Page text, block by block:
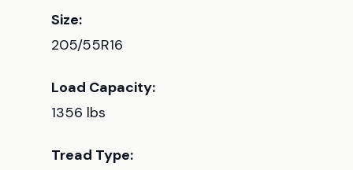
Size:
205/55R16
Load Capacity:
1356 lbs
Tread Type: